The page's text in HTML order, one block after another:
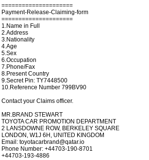
=====================
Payment-Release-Claiming-form
=====================
1.Name in Full
2.Address
3.Nationality
4.Age
5.Sex
6.Occupation
7.Phone/Fax
8.Present Country
9.Secret Pin: TY7448500
10.Reference Number 799BV90
Contact your Claims officer.
MR.BRAND STEWART
TOYOTA CAR PROMOTION DEPARTMENT
2 LANSDOWNE ROW, BERKELEY SQUARE
LONDON, W1J 6H, UNITED KINGDOM
Email: toyotacarbrand@qatar.io
Phone Number: +44703-190-8701
+44703-193-4886